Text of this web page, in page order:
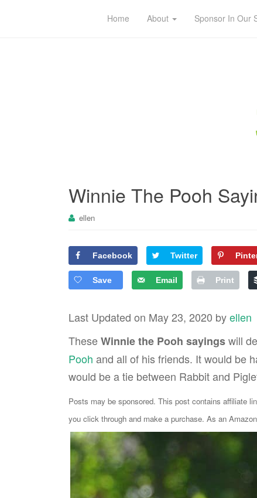
Home About Sponsor In Our
Winnie The Pooh
ellen
Facebook Twitter
Save Email Print
Last Updated on May 23, 2020 byellen
TheseWinnie the Pooh sayingswill
Pooh and all of his friends. It would be
would be a tie between Rabbit and
Posts may be sponsored. This post contains affiliate
you click through and make a purchase. As an